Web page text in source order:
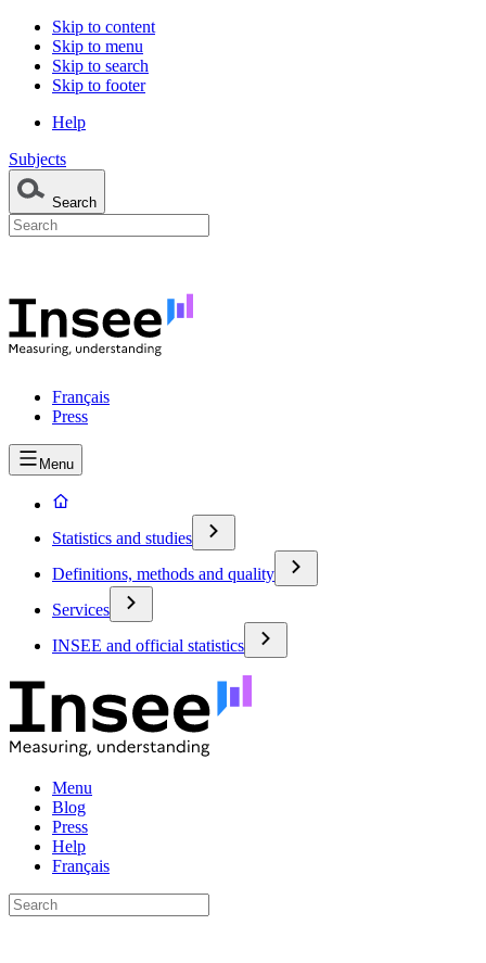
Skip to content
Skip to menu
Skip to search
Skip to footer
Help
Subjects
Search
Français
Press
Menu
Statistics and studies
Definitions, methods and quality
Services
INSEE and official statistics
Menu
Blog
Press
Help
Français